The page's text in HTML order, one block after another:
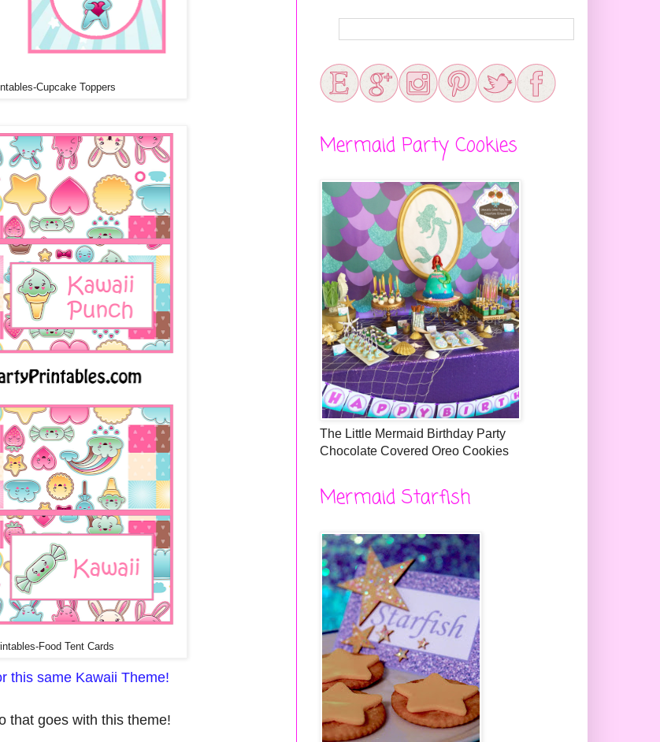
Cupcake Toppers
Food Tent Cards
this same Kawaii Theme!
that goes with this theme!
Mermaid Party Cookies
The Little Mermaid Birthday Party
Chocolate Covered Oreo Cookies
Mermaid Starfish